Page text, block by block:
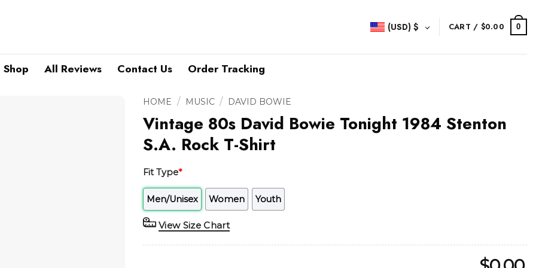
(USD) $ CART / $0.00 0
Shop All Reviews Contact Us Order Tracking
HOME / MUSIC / DAVID BOWIE
Vintage 80s David Bowie Tonight 1984 Stenton
S.A. Rock T-Shirt
Fit Type*
Men/Unisex Women Youth
View Size Chart